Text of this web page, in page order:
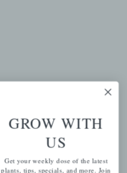
GROW WITH
US
Get your weekly dose of the latest
plants, tips, specials, and more. Join